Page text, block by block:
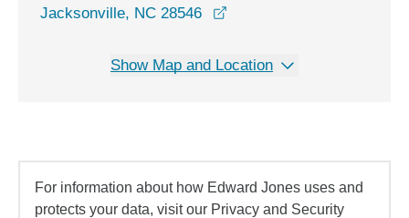
Jacksonville, NC 28546
Show Map and Location
For information about how Edward Jones uses and
protects your data, visit our Privacy and Security